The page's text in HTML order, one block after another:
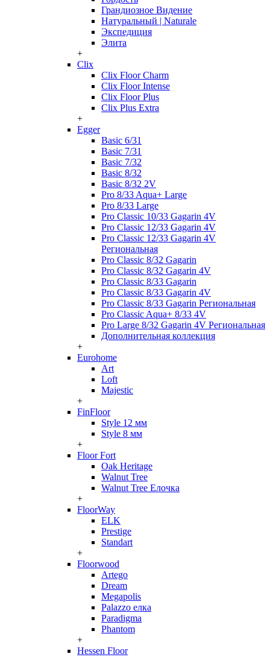
Грандиозное Видение
Натуральный | Naturale
Экспедиция
Элита
+
Clix
Clix Floor Charm
Clix Floor Intense
Clix Floor Plus
Clix Plus Extra
+
Egger
Basic 6/31
Basic 7/31
Basic 7/32
Basic 8/32
Basic 8/32 2V
Pro 8/33 Aqua+ Large
Pro 8/33 Large
Pro Classic 10/33 Gagarin 4V
Pro Classic 12/33 Gagarin 4V
Pro Classic 12/33 Gagarin 4V
Региональная
Pro Classic 8/32 Gagarin
Pro Classic 8/32 Gagarin 4V
Pro Classic 8/33 Gagarin
Pro Classic 8/33 Gagarin 4V
Pro Classic 8/33 Gagarin Региональная
Pro Classic Aqua+ 8/33 4V
Pro Large 8/32 Gagarin 4V Региональная
Дополнительная коллекция
+
Eurohome
Art
Loft
Majestic
+
FinFloor
Style 12 мм
Style 8 мм
+
Floor Fort
Oak Heritage
Walnut Tree
Walnut Tree Елочка
+
FloorWay
ELK
Prestige
Standart
+
Floorwood
Artego
Dream
Megapolis
Palazzo елка
Paradigma
Phantom
+
Hessen Floor